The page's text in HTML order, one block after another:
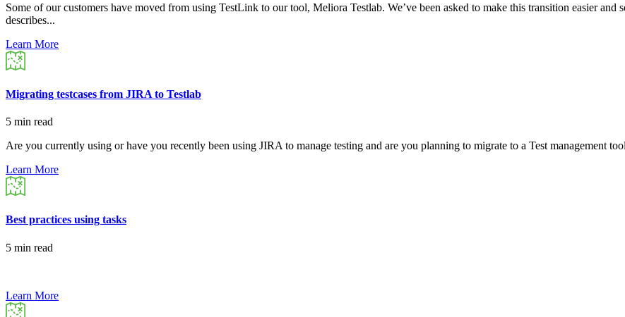
Some of our customers have moved from using TestLink to our tool, Meliora Testlab. We’ve been asked to make this transition easier
describes...
Learn More
Migrating testcases from JIRA to Testlab
5 min read
Are you currently using or have you recently been using JIRA to manage testing and are you planning to migrate to a Test management
Learn More
Best practices using tasks
5 min read
Learn More